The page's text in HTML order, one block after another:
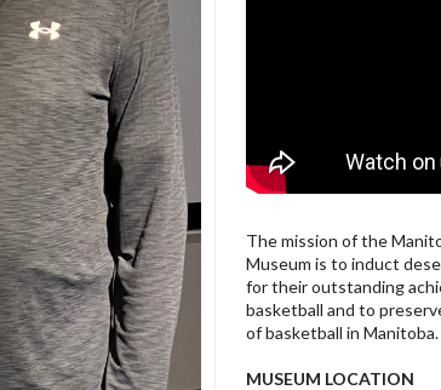
The mission of the
Museum is to induct
for their outstanding
basketball and to
of basketball in Manitoba.
MUSEUM LOCATION